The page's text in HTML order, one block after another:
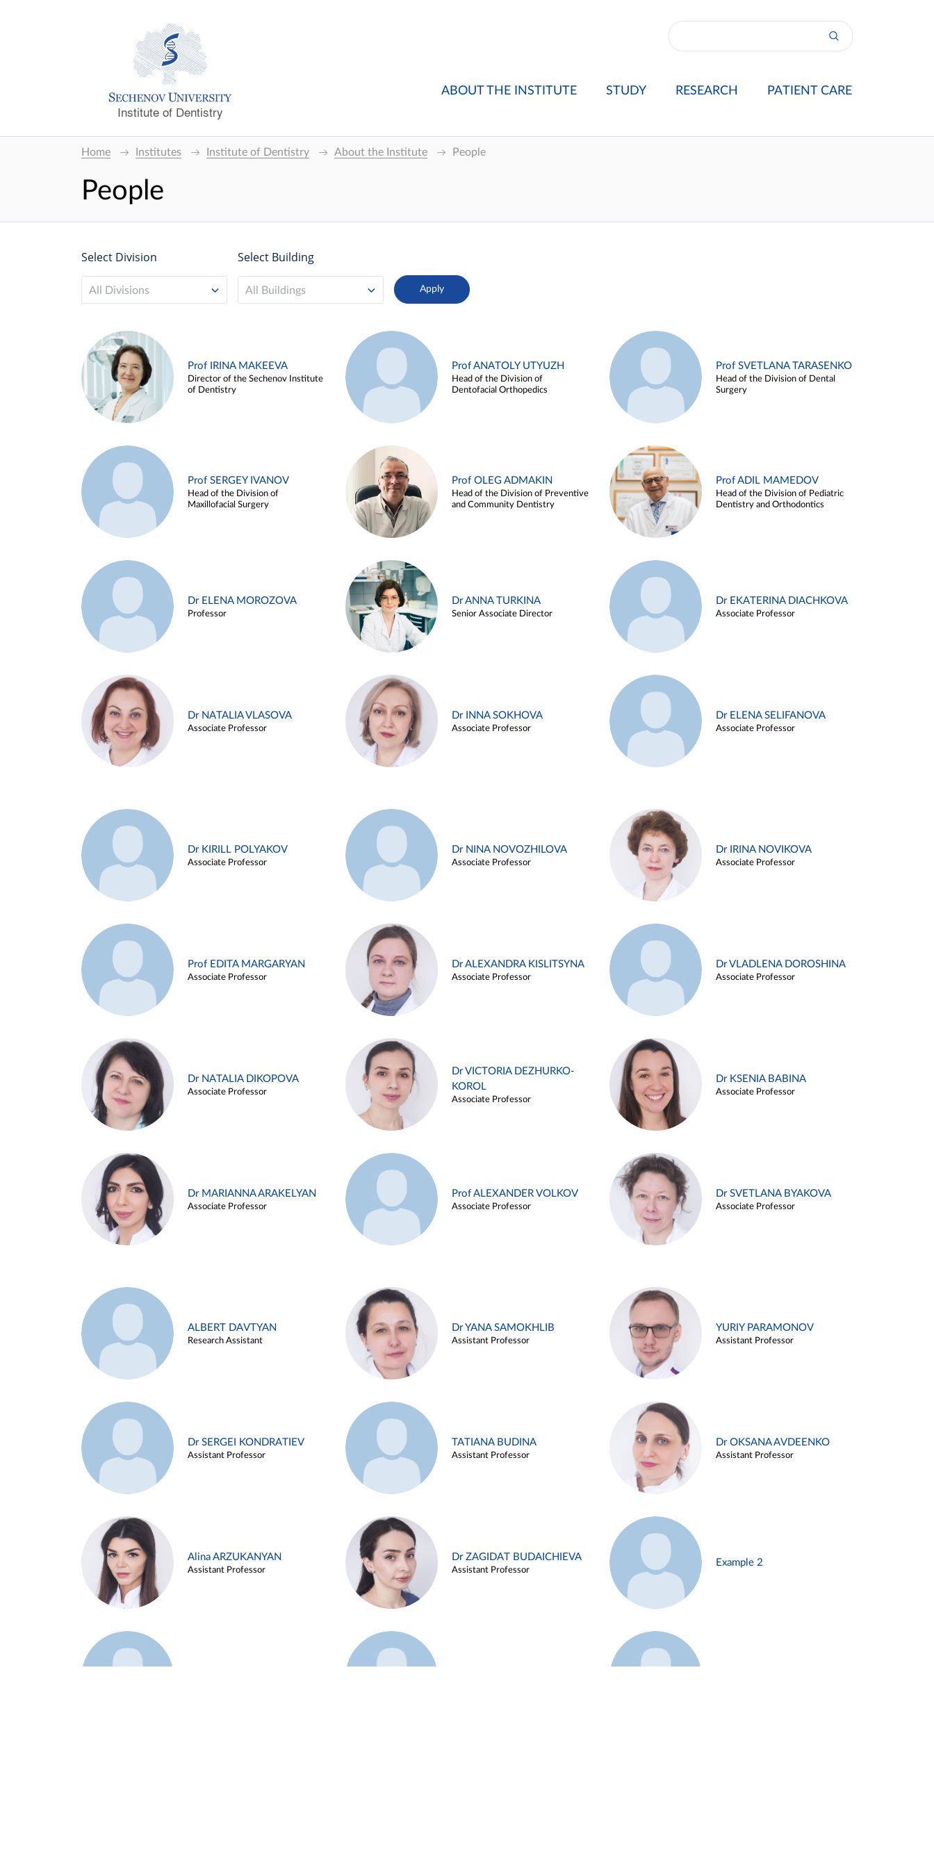
Institute of Dentistry
ABOUT THE INSTITUTE STUDY RESEARCH PATIENT CARE
Home Institutes Institute of Dentistry About the Institute People
People
Select Division
All Divisions
Select Building
All Buildings
Prof IRINA MAKEEVA
Director of the Sechenov Institute
of Dentistry
Prof ANATOLY UTYUZH
Head of the Division of
Dentofacial Orthopedics
Prof SVETLANA TARASENKO
Head of the Division of Dental
Surgery
Prof SERGEY IVANOV
Head of the Division of
Maxillofacial Surgery
Prof OLEG ADMAKIN
Head of the Division of Preventive
and Community Dentistry
Prof ADIL MAMEDOV
Head of the Division of Pediatric
Dentistry and Orthodontics
Dr ELENA MOROZOVA
Professor
Dr ANNA TURKINA
Senior Associate Director
Dr EKATERINA DIACHKOVA
Associate Professor
Dr NATALIA VLASOVA
Associate Professor
Dr INNA SOKHOVA
Associate Professor
Dr ELENA SELIFANOVA
Associate Professor
Dr KIRILL POLYAKOV
Associate Professor
Dr NINA NOVOZHILOVA
Associate Professor
Dr IRINA NOVIKOVA
Associate Professor
Prof EDITA MARGARYAN
Associate Professor
Dr ALEXANDRA KISLITSYNA
Associate Professor
Dr VLADLENA DOROSHINA
Associate Professor
Dr NATALIA DIKOPOVA
Associate Professor
Dr VICTORIA DEZHURKO-
KOROL
Associate Professor
Dr KSENIA BABINA
Associate Professor
Dr MARIANNA ARAKELYAN
Associate Professor
Prof ALEXANDER VOLKOV
Associate Professor
Dr SVETLANA BYAKOVA
Associate Professor
ALBERT DAVTYAN
Research Assistant
Dr YANA SAMOKHLIB
Assistant Professor
YURIY PARAMONOV
Assistant Professor
Dr SERGEI KONDRATIEV
Assistant Professor
TATIANA BUDINA
Assistant Professor
Dr OKSANA AVDEENKO
Assistant Professor
Alina ARZUKANYAN
Assistant Professor
Dr ZAGIDAT BUDAICHIEVA
Assistant Professor
Example 2